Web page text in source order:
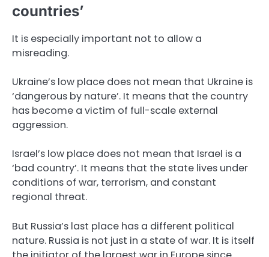
countries’
It is especially important not to allow a
misreading.
Ukraine’s low place does not mean that Ukraine is
‘dangerous by nature’. It means that the country
has become a victim of full-scale external
aggression.
Israel’s low place does not mean that Israel is a
‘bad country’. It means that the state lives under
conditions of war, terrorism, and constant
regional threat.
But Russia’s last place has a different political
nature. Russia is not just in a state of war. It is itself